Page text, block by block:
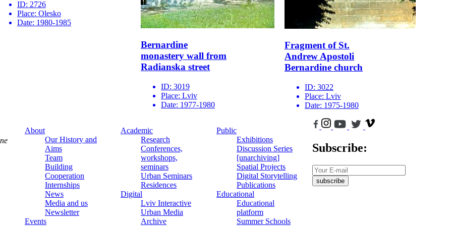
ID: 2726
Place: Olesko
Date: 1980-1985
Bernardine
monastery wall from
Radianska street
ID: 3019
Place: Lviv
Date: 1977-1980
Fragment of St.
Andrew Apostoli
Bernardine church
ID: 3022
Place: Lviv
Date: 1975-1980
About
Our History and
Aims
Team
Building
Cooperation
Internships
News
Media and us
Newsletter
Events
Academic
Research
Conferences,
workshops,
seminars
Urban Seminars
Residences
Digital
Lviv Interactive
Urban Media
Archive
Public
Exhibitions
Discussion Series
[unarchiving]
Spatial Projects
Digital Storytelling
Publications
Educational
Educational
platform
Summer Schools
Subscribe:
subscribe